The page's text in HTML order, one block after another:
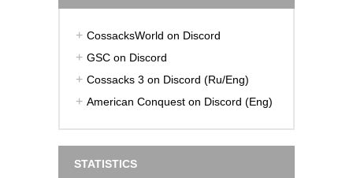
CossacksWorld on Discord
GSC on Discord
Cossacks 3 on Discord (Ru/Eng)
American Conquest on Discord (Eng)
STATISTICS